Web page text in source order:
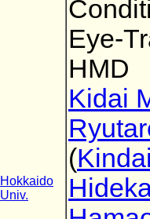
Hokkaido
Univ.
Eye-
HMD
Kidai
(